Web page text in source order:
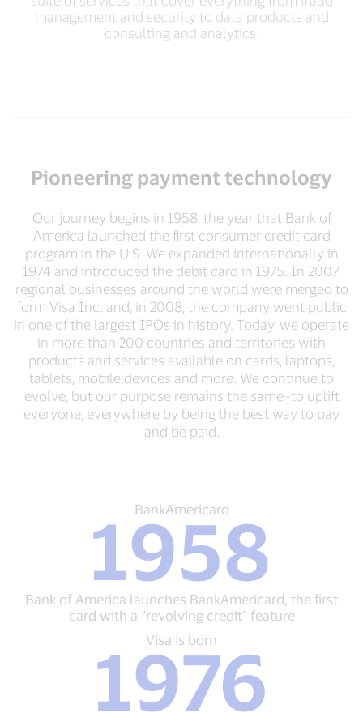
management and security to data products and
consulting and analytics.
Pioneering payment technology
Our journey begins in 1958, the year that Bank of
America launched the first consumer credit card
program in the U.S. We expanded internationally in
1974 and introduced the debit card in 1975. In 2007,
regional businesses around the world were merged to
form Visa Inc. and, in 2008, the company went public
in one of the largest IPOs in history. Today, we operate
in more than 200 countries and territories with
products and services available on cards, laptops,
tablets, mobile devices and more. We continue to
evolve, but our purpose remains the same–to uplift
everyone, everywhere by being the best way to pay
and be paid.
BankAmericard
1958
Bank
of
America
BankAmericard,
the
first
card
with
“revolving
BankAmericard
1958
Bank of America launches BankAmericard, the first
card with a “revolving credit” feature
Visa
is
born
1976
BankAmericard
Visa is born
1976